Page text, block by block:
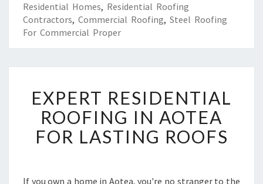
Residential Homes, Residential Roofing
Contractors, Commercial Roofing, Steel Roofing
For Commercial Proper
X
P
E
R
EXPERT RESIDENTIAL
ROOFING IN AOTEA
FOR LASTING ROOFS
If you own a home in Aotea, you're no stranger to the